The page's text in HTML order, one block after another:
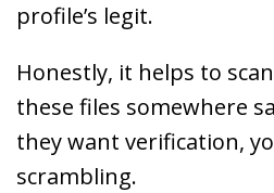
profile’s legit.
Honestly, it helps to
these files somewhere
they want verification,
scrambling.